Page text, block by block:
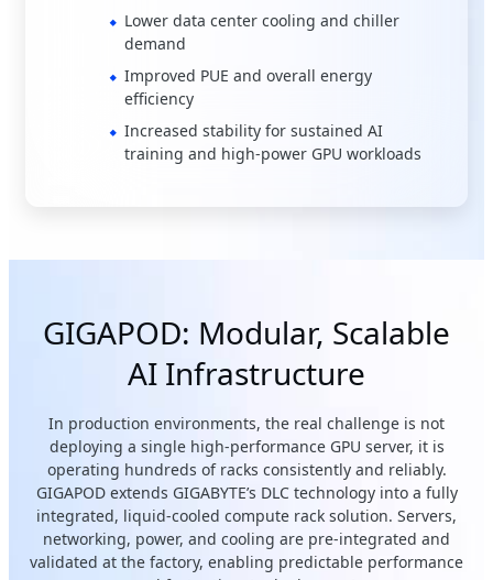
Lower data center cooling and chiller
demand
Improved PUE and overall energy
efficiency
Increased stability for sustained AI
training and high-power GPU workloads
GIGAPOD: Modular, Scalable
AI Infrastructure
In production environments, the real challenge is not
deploying a single high-performance GPU server, it is
operating hundreds of racks consistently and reliably.
GIGAPOD extends GIGABYTE’s DLC technology into a fully
integrated, liquid-cooled compute rack solution. Servers,
networking, power, and cooling are pre-integrated and
validated at the factory, enabling predictable performance